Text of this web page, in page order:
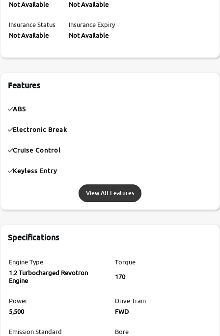
Not Available
Not Available
Insurance Status
Not Available
Insurance Expiry
Not Available
Features
ABS
Electronic Break
Cruise Control
Keyless Entry
View All Features
Specifications
Engine Type
1.2 Turbocharged Revotron
Engine
Torque
170
Power
5,500
Drive Train
FWD
Emission Standard
Bore